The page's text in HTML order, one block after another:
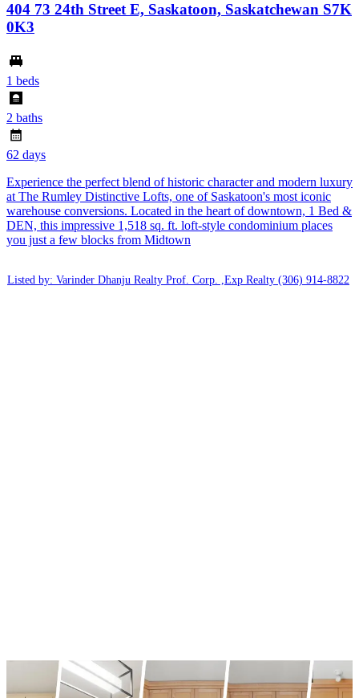
404 73 24th Street E, Saskatoon, Saskatchewan S7K
0K3
1 beds
2 baths
62 days
Experience the perfect blend of historic character and modern luxury
at The Rumley Distinctive Lofts, one of Saskatoon's most iconic
warehouse conversions. Located in the heart of downtown, 1 Bed &
DEN, this impressive 1,518 sq. ft. loft-style condominium places
you just a few blocks from Midtown
Listed by: Varinder Dhanju Realty Prof. Corp. ,Exp Realty (306) 914-8822